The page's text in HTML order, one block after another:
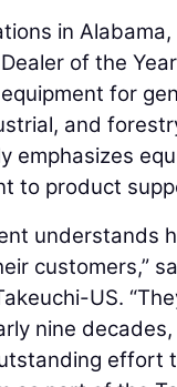
in
of the
for
and
emphasizes
to product
understands
customers,”
US.
nine
effort